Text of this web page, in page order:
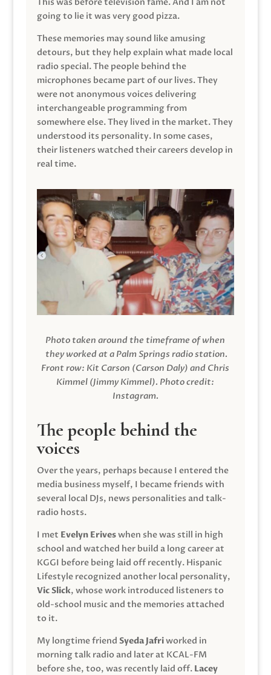
going to lie it was very good pizza.
These memories may sound like amusing
detours, but they help explain what made local
radio special. The people behind the
microphones became part of our lives. They
were not anonymous voices delivering
interchangeable programming from
somewhere else. They lived in the market. They
understood its personality. In some cases,
their listeners watched their careers develop in
real time.
Photo taken around the timeframe of when
they worked at a Palm Springs radio station.
Front row: Kit Carson (Carson Daly) and Chris
Kimmel (Jimmy Kimmel). Photo credit:
Instagram.
The people behind the
voices
Over the years, perhaps because I entered the
media business myself, I became friends with
several local DJs, news personalities and talk-
radio hosts.
I met Evelyn Eriveswhen she was still in high
school and watched her build a long career at
KGGI before being laid off recently. Hispanic
Lifestyle recognized another local personality,
Vic Slick, whose work introduced listeners to
old-school music and the memories attached
to it.
My longtime friend Syeda Jafriworked in
morning talk radio and later at KCAL-FM
before she, too, was recently laid off. Lacey